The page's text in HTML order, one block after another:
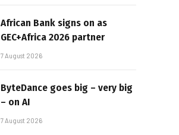
African Bank signs on as
GEC+Africa 2026 partner
7 August 2026
ByteDance goes big – very big
– on AI
7 August 2026